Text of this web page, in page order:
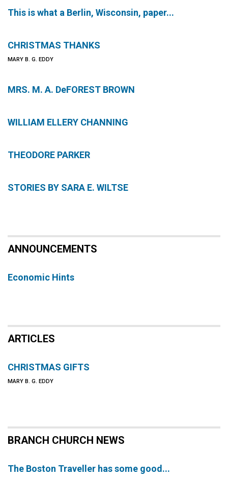
This is what a Berlin, Wisconsin, paper...
CHRISTMAS THANKS
MARY B. G. EDDY
MRS. M. A. DeFOREST BROWN
WILLIAM ELLERY CHANNING
THEODORE PARKER
STORIES BY SARA E. WILTSE
ANNOUNCEMENTS
Economic Hints
ARTICLES
CHRISTMAS GIFTS
MARY B. G. EDDY
BRANCH CHURCH NEWS
The Boston Traveller has some good...